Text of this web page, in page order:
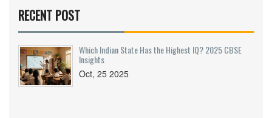
preparing effectively and increasing their
chances of success. This article delves into the
most common scholarship tests, offering insights
and valuable preparation tips for achieving the
desired goals.
RECENT POST
Which Indian State Has the Highest IQ? 2025 CBSE
Insights
Oct, 25 2025